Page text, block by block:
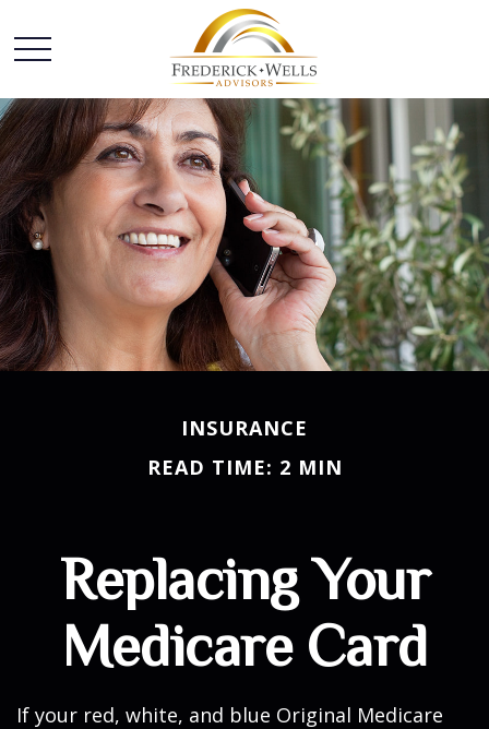
INSURANCE
READ TIME: 2 MIN
Replacing Your
Medicare Card
If your red, white, and blue Original Medicare